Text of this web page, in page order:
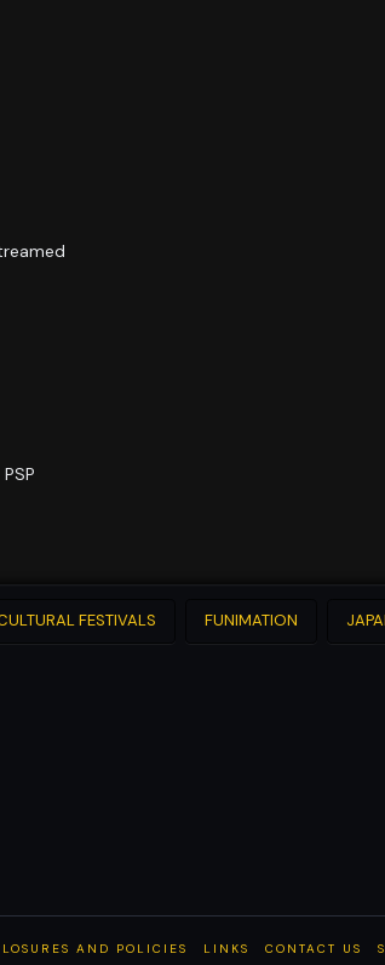
FESTIVALS FUNIMATION
AND POLICIES LINKS CONTACT US